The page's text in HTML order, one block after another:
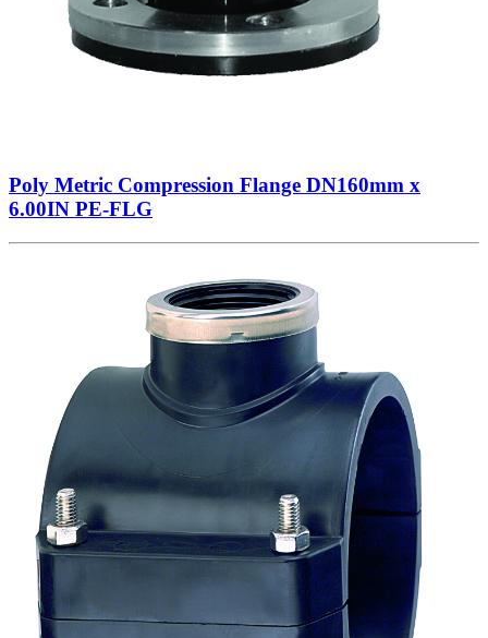
Poly Metric Compression Flange DN160mm x
6.00IN PE-FLG